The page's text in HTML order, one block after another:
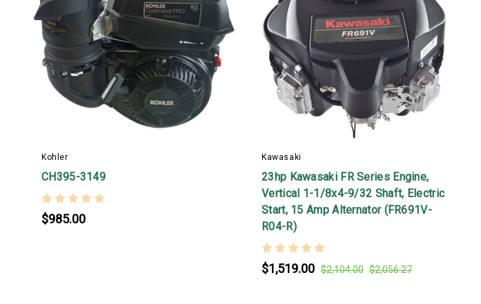
Kohler
CH395-3149
$985.00
Kawasaki
23hp Kawasaki FR Series Engine,
Vertical 1-1/8x4-9/32 Shaft, Electric
Start, 15 Amp Alternator (FR691V-
R04-R)
$1,519.00 $2,104.00 $2,056.27